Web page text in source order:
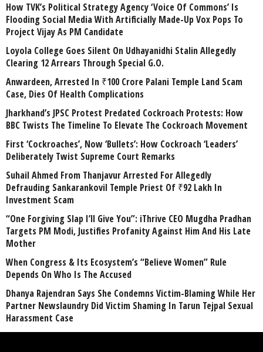
How TVK’s Political Strategy Agency ‘Voice Of Commons’ Is
Flooding Social Media With Artificially Made-Up Vox Pops To
Project Vijay As PM Candidate
Loyola College Goes Silent On Udhayanidhi Stalin Allegedly
Clearing 12 Arrears Through Special G.O.
Anwardeen, Arrested In ₹100 Crore Palani Temple Land Scam
Case, Dies Of Health Complications
Jharkhand’s JPSC Protest Predated Cockroach Protests: How
BBC Twists The Timeline To Elevate The Cockroach Movement
First ‘Cockroaches’, Now ‘Bullets’: How Cockroach ‘Leaders’
Deliberately Twist Supreme Court Remarks
Suhail Ahmed From Thanjavur Arrested For Allegedly
Defrauding Sankarankovil Temple Priest Of ₹92 Lakh In
Investment Scam
“One Forgiving Slap I’ll Give You”: iThrive CEO Mugdha Pradhan
Targets PM Modi, Justifies Profanity Against Him And His Late
Mother
When Congress & Its Ecosystem’s “Believe Women” Rule
Depends On Who Is The Accused
Dhanya Rajendran Says She Condemns Victim-Blaming While Her
Partner Newslaundry Did Victim Shaming In Tarun Tejpal Sexual
Harassment Case